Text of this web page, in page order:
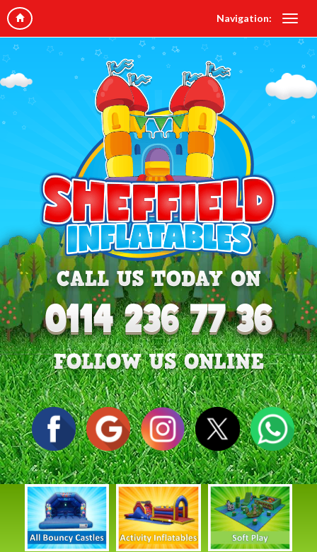
Navigation: